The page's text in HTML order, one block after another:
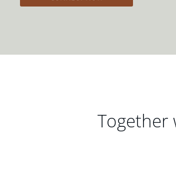
Together